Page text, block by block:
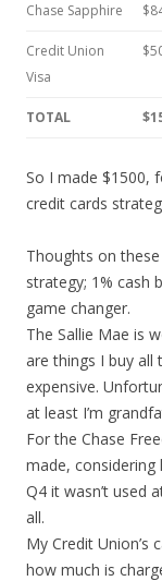
Chase Sapphire
Credit Union
Visa
TOTAL
So I made $1500,
credit cards
Thoughts on
strategy; 1% cash
game changer.
The Sallie Mae is
are things I buy all
expensive.
at least I’m
For the Chase
made,
Q4 it wasn’t used
all.
My Credit Union’s
how much is